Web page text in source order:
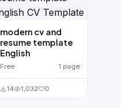
modern cv and
resume template
English
Free 1 page
14 1,032 0